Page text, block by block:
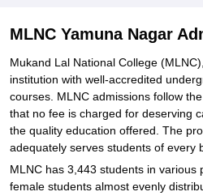
Student Reviews for MLNC Yamuna
MLNC Yamuna Nagar
Mukand Lal National College
institution with well-accredited
courses. MLNC admissions follow
that no fee is charged for deserving
the quality education offered. The
adequately serves students of every
MLNC has 3,443 students in various
female students almost evenly